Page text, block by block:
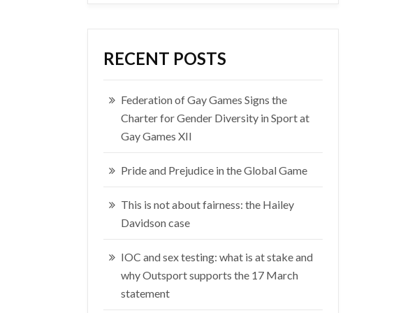
RECENT POSTS
Federation of Gay Games Signs the
Charter for Gender Diversity in Sport at
Gay Games XII
Pride and Prejudice in the Global Game
This is not about fairness: the Hailey
Davidson case
IOC and sex testing: what is at stake and
why Outsport supports the 17 March
statement